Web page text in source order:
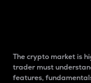
The crypto market is
trader must
features,